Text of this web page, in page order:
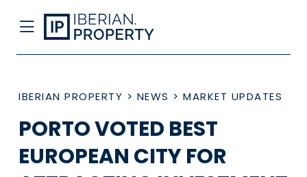
IBERIAN PROPERTY > NEWS > MARKET UPDATES
PORTO VOTED BEST
EUROPEAN CITY FOR